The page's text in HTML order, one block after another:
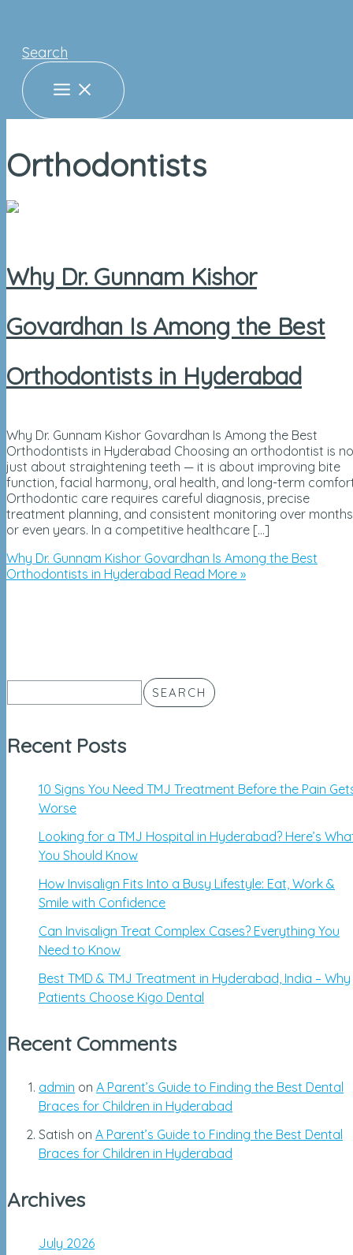
Search
Orthodontists
Why Dr. Gunnam Kishor
Govardhan Is Among the Best
Orthodontists in Hyderabad
Why Dr. Gunnam Kishor Govardhan Is Among the Best
Orthodontists in Hyderabad Choosing an orthodontist is
just about straightening teeth — it is about improving bite
function, facial harmony, oral health, and long-term
Orthodontic care requires careful diagnosis, precise
treatment planning, and consistent monitoring over months
or even years. In a competitive healthcare […]
Why Dr. Gunnam Kishor Govardhan Is Among the Best
Orthodontists in Hyderabad Read More »
SEARCH
Recent Posts
10 Signs You Need TMJ Treatment Before the Pain
Worse
Looking for a TMJ Hospital in Hyderabad? Here’s
You Should Know
How Invisalign Fits Into a Busy Lifestyle: Eat, Work &
Smile with Confidence
Can Invisalign Treat Complex Cases? Everything You
Need to Know
Best TMD & TMJ Treatment in Hyderabad, India – Why
Patients Choose Kigo Dental
Recent Comments
admin on A Parent’s Guide to Finding the Best Dental
Braces for Children in Hyderabad
Satish on A Parent’s Guide to Finding the Best Dental
Braces for Children in Hyderabad
Archives
July 2026